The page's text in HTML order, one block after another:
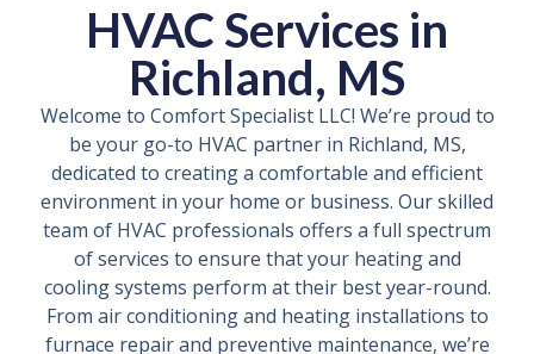
HVAC Services in
Richland, MS
Welcome to Comfort Specialist LLC! We’re proud to
be your go-to HVAC partner in Richland, MS,
dedicated to creating a comfortable and efficient
environment in your home or business. Our skilled
team of HVAC professionals offers a full spectrum
of services to ensure that your heating and
cooling systems perform at their best year-round.
From air conditioning and heating installations to
furnace repair and preventive maintenance, we’re